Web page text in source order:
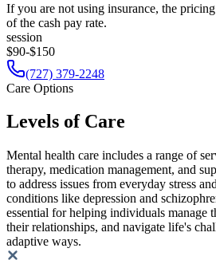
If you are not using insurance, the
of the cash pay rate.
session
$90-$150
(727) 379-2248
Care Options
Levels of Care
Mental health care includes a range of
therapy, medication management, and
to address issues from everyday stress
conditions like depression and
essential for helping individuals manage
their relationships, and navigate life's
adaptive ways.